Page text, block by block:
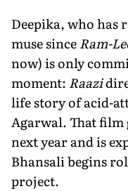
Deepika, who has
muse sinceRam-
now) is only
moment: Raazi
life story of acid-
Agarwal. That
next year and is
Bhansali begins
project.